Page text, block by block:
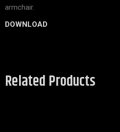
armchair.
DOWNLOAD
Related Products